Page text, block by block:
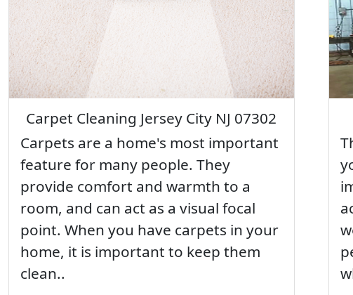
Carpet Cleaning Jersey City NJ 07302
Carpets are a home's most important
feature for many people. They
provide comfort and warmth to a
room, and can act as a visual focal
point. When you have carpets in your
home, it is important to keep them
clean..